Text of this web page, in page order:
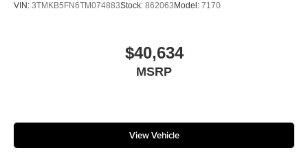
VIN: 3TMKB5FN6TM074883Stock: 862063 Model: 7170
$40,634
MSRP
View Vehicle